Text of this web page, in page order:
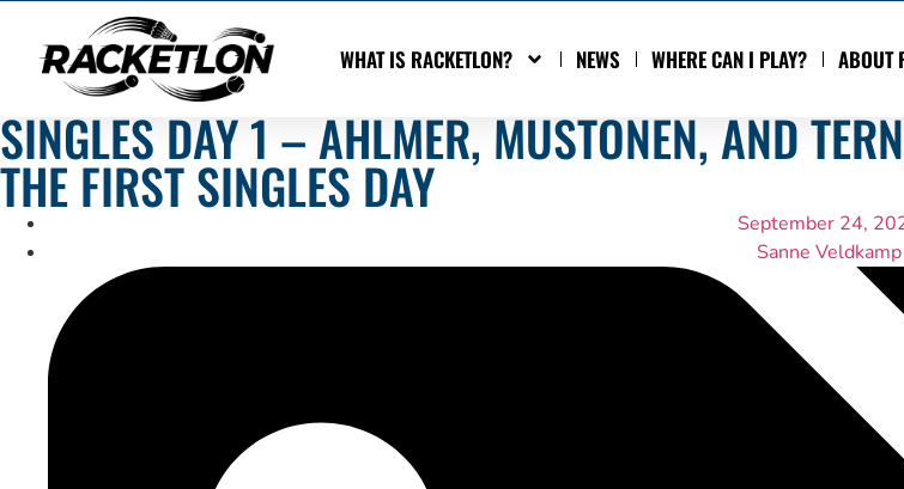
WHAT IS RACKETLON? NEWS WHERE CAN I PLAY? ABOUT
SINGLES DAY 1 – AHLMER, MUSTONEN, AND
THE FIRST SINGLES DAY
September 24,
Sanne Veldkamp